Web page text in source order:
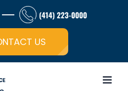
(414) 223-0000
US